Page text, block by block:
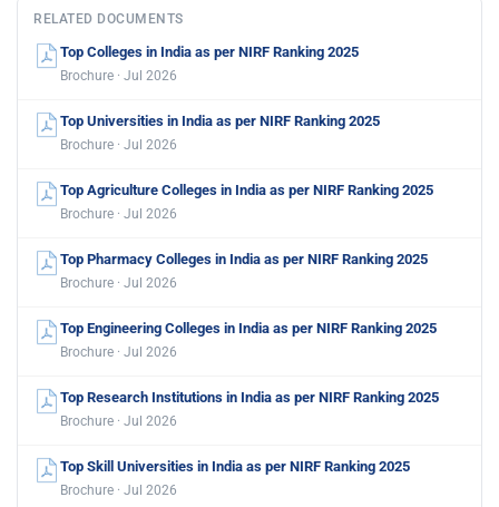
RELATED DOCUMENTS
Top Colleges in India as per NIRF Ranking 2025
Brochure · Jul 2026
Top Universities in India as per NIRF Ranking 2025
Brochure · Jul 2026
Top Agriculture Colleges in India as per NIRF Ranking 2025
Brochure · Jul 2026
Top Pharmacy Colleges in India as per NIRF Ranking 2025
Brochure · Jul 2026
Top Engineering Colleges in India as per NIRF Ranking 2025
Brochure · Jul 2026
Top Research Institutions in India as per NIRF Ranking 2025
Brochure · Jul 2026
Top Skill Universities in India as per NIRF Ranking 2025
Brochure · Jul 2026